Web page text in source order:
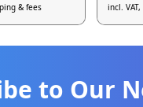
& fees incl.
to Our